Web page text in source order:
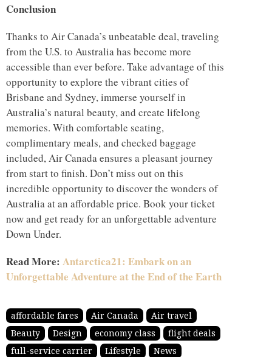
Conclusion
Thanks to Air Canada’s unbeatable deal, traveling
from the U.S. to Australia has become more
accessible than ever before. Take advantage of this
opportunity to explore the vibrant cities of
Brisbane and Sydney, immerse yourself in
Australia’s natural beauty, and create lifelong
memories. With comfortable seating,
complimentary meals, and checked baggage
included, Air Canada ensures a pleasant journey
from start to finish. Don’t miss out on this
incredible opportunity to discover the wonders of
Australia at an affordable price. Book your ticket
now and get ready for an unforgettable adventure
Down Under.
Read More: Antarctica21: Embark on an
Unforgettable Adventure at the End of the Earth
affordable fares Air Canada
Air travel
Beauty
Design economy class
flight deals
full-service carrier
Lifestyle
News